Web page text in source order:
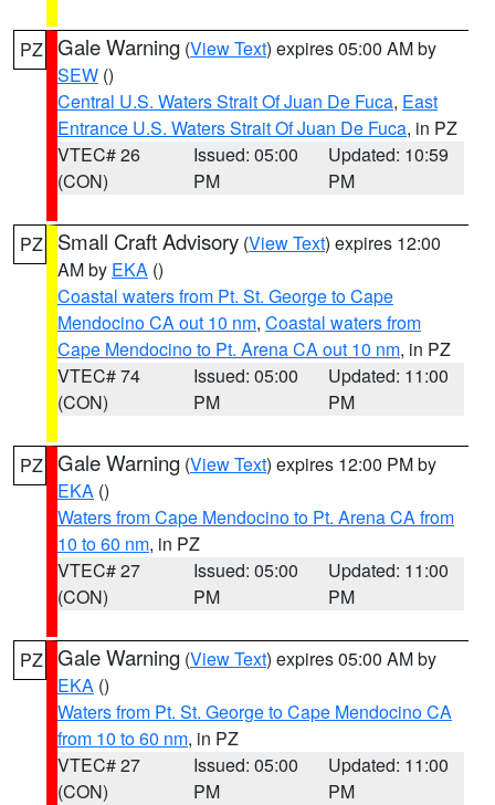
PZ Gale Warning (View Text) expires 05:00 AM by
SEW ()
Central U.S. Waters Strait Of Juan De Fuca, East
Entrance U.S. Waters Strait Of Juan De Fuca, in PZ
VTEC# 26
(CON)
Issued: 05:00
PM
Updated: 10:59
PM
PZ Small Craft Advisory (View Text) expires 12:00
AM by EKA ()
Coastal waters from Pt. St. George to Cape
Mendocino CA out 10 nm, Coastal waters from
Cape Mendocino to Pt. Arena CA out 10 nm, in PZ
VTEC# 74
(CON)
Issued: 05:00
PM
Updated: 11:00
PM
PZ Gale Warning (View Text) expires 12:00 PM by
EKA ()
Waters from Cape Mendocino to Pt. Arena CA from
10 to 60 nm, in PZ
VTEC# 27
(CON)
Issued: 05:00
PM
Updated: 11:00
PM
PZ Gale Warning (View Text) expires 05:00 AM by
EKA ()
Waters from Pt. St. George to Cape Mendocino CA
from 10 to 60 nm, in PZ
VTEC# 27
(CON)
Issued: 05:00
PM
Updated: 11:00
PM